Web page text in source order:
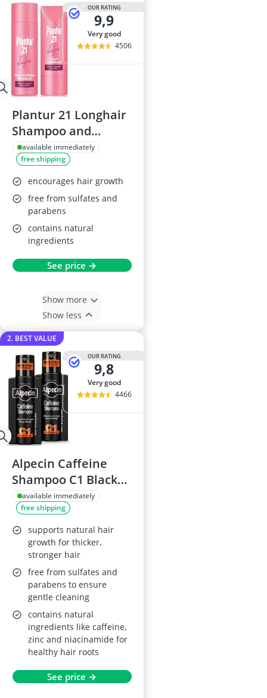
OUR RATING
9,9
very good
4506
Plantur 21 Longhair
Shampoo and
Conditioner Set
available immediately
free shipping
encourages hair growth
free from sulfates and
parabens
contains natural
ingredients
See price →
Show more
Show less
2. BEST VALUE
OUR RATING
9,8
very good
4466
Alpecin Caffeine
Shampoo C1 Black
Edition 250ml
available immediately
free shipping
supports natural hair
growth for thicker,
stronger hair
free from sulfates and
parabens to ensure
gentle cleaning
contains natural
ingredients like caffeine,
zinc and niacinamide for
healthy hair roots
See price →